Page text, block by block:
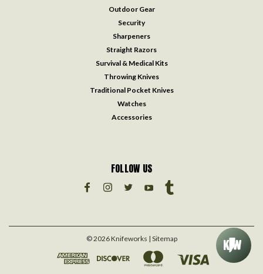
Outdoor Gear
Security
Sharpeners
Straight Razors
Survival & Medical Kits
Throwing Knives
Traditional Pocket Knives
Watches
Accessories
FOLLOW US
©2026Knifeworks | Sitemap